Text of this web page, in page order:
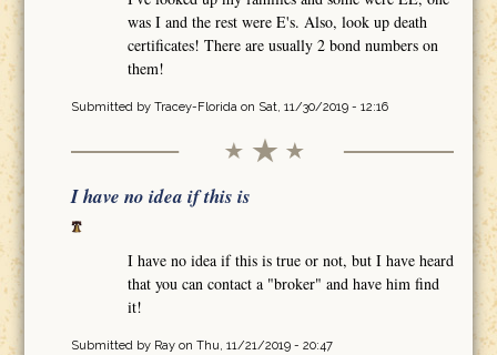
was I and the rest were E's. Also, look up death
certificates! There are usually 2 bond numbers on
them!
Submitted by Tracey-Floridaon Sat, 11/30/2019 - 12:16
I have no idea if this is
I have no idea if this is true or not, but I have heard
that you can contact a "broker" and have him find
it!
Submitted by Rayon Thu, 11/21/2019 - 20:47